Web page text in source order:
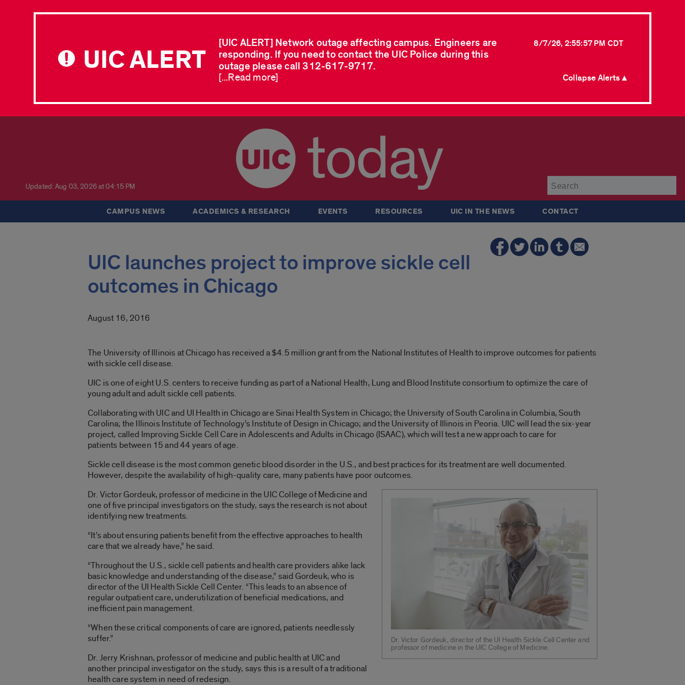
UIC ALERT
[UIC ALERT] Network outage affecting campus. Engineers are
responding. If you need to contact the UIC Police during this
outage please call 312-617-9717.
8/7/26, 2:55:57 PM CDT
[...Read more] Collapse Alerts ▲
Updated: Aug 03, 2026 at 04:15 PM today
CAMPUS NEWS ACADEMICS & RESEARCH EVENTS RESOURCES UIC IN THE NEWS CONTACT
UIC launches project to improve sickle cell
outcomes in Chicago
August 16, 2016
The University of Illinois at Chicago has received a $4.5 million grant from the National Institutes of Health to improve outcomes for patients
with sickle cell disease.
UIC is one of eight U.S. centers to receive funding as part of a National Health, Lung and Blood Institute consortium to optimize the care of
young adult and adult sickle cell patients.
Collaborating with UIC and UI Health in Chicago are Sinai Health System in Chicago; the University of South Carolina in Columbia, South
Carolina; the Illinois Institute of Technology’s Institute of Design in Chicago; and the University of Illinois in Peoria. UIC will lead the six-year
project, called Improving Sickle Cell Care in Adolescents and Adults in Chicago (ISAAC), which will test a new approach to care for
patients between 15 and 44 years of age.
Sickle cell disease is the most common genetic blood disorder in the U.S., and best practices for its treatment are well documented.
However, despite the availability of high-quality care, many patients have poor outcomes.
Dr. Victor Gordeuk, director of the UI Health Sickle Cell Center and
professor of medicine in the UIC College of Medicine.
Dr. Victor Gordeuk, professor of medicine in the UIC College of Medicine and
one of five principal investigators on the study, says the research is not about
identifying new treatments.
“It’s about ensuring patients benefit from the effective approaches to health
care that we already have,” he said.
“Throughout the U.S., sickle cell patients and health care providers alike lack
basic knowledge and understanding of the disease,” said Gordeuk, who is
director of the UI Health Sickle Cell Center. “This leads to an absence of
regular outpatient care, underutilization of beneficial medications, and
inefficient pain management.
“When these critical components of care are ignored, patients needlessly
suffer.”
Dr. Jerry Krishnan, professor of medicine and public health at UIC and
another principal investigator on the study, says this is a result of a traditional
health care system in need of redesign.